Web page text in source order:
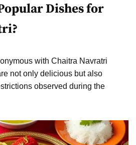
Dishes for
with Chaitra Navratri
not only delicious but also
observed during the